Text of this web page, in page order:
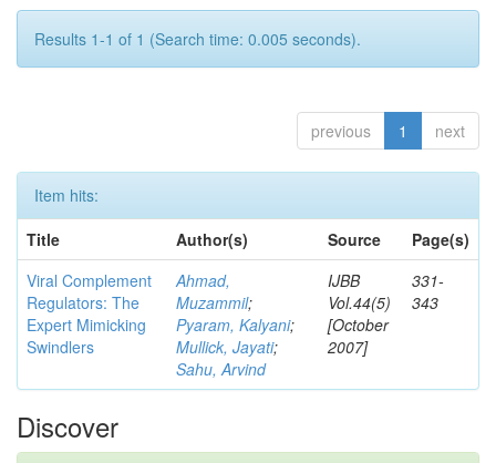
Results 1-1 of 1 (Search time: 0.005 seconds).
previous 1 next
Item hits:
Title
Author(s) Source
Page(s)
Viral Complement
Regulators: The
Expert Mimicking
Swindlers
Ahmad,
Muzammil;
Pyaram, Kalyani;
Mullick, Jayati;
Sahu, Arvind
IJBB
Vol.44(5)
[October
2007]
331-
343
Discover